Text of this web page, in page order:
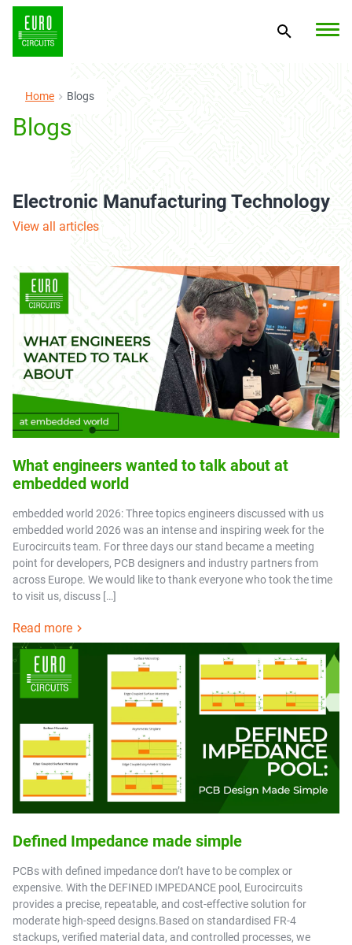
Home Blogs
Blogs
Electronic Manufacturing Technology
View all articles
What engineers wanted to talk about at
embedded world
embedded world 2026: Three topics engineers discussed with us
embedded world 2026 was an intense and inspiring week for the
Eurocircuits team. For three days our stand became a meeting
point for developers, PCB designers and industry partners from
across Europe. We would like to thank everyone who took the time
to visit us, discuss […]
Read more
Defined Impedance made simple
PCBs with defined impedance don’t have to be complex or
expensive. With the DEFINED IMPEDANCE pool, Eurocircuits
provides a precise, repeatable, and cost-effective solution for
moderate high-speed designs.Based on standardised FR-4
stackups, verified material data, and controlled processes, we